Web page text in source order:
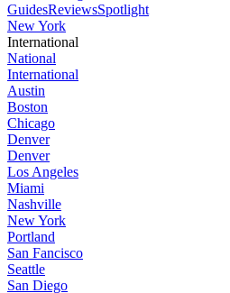
GuidesReviewsSpotlight
New York
International
National
International
Austin
Boston
Chicago
Denver
Denver
Los Angeles
Miami
Nashville
New York
Portland
San Fancisco
Seattle
San Diego